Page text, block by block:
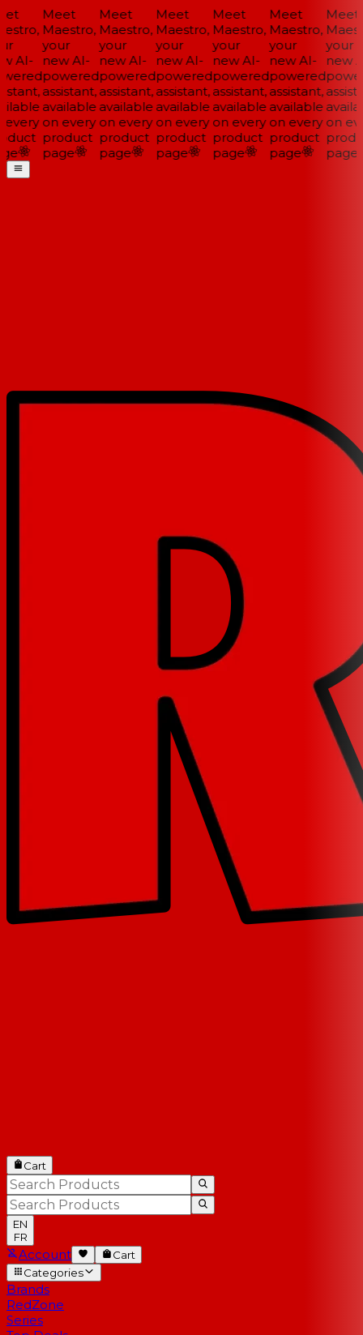
AI-
Meet
Maestro,
your
new AI-
powered
assistant,
available
on every
product
page
Meet
Maestro,
your
new AI-
powered
assistant,
available
on every
product
page
Meet
Maestro,
your
new AI-
powered
assistant,
available
on every
product
page
Meet
Maestro,
your
new AI-
powered
assistant,
available
on every
product
page
Meet
Maestro,
your
new AI-
powered
assistant,
available
on every
product
page
Meet
your
new
on
page
Cart
EN
FR
Account
Cart
Categories
Brands
RedZone
Series